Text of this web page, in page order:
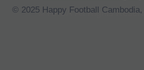
© 2025 Happy Football
©HFCAAll Rights